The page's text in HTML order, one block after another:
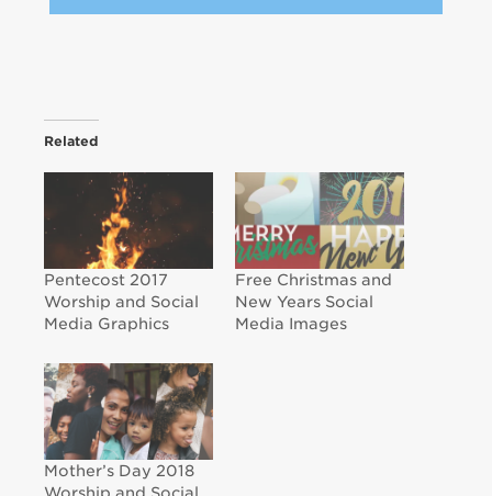
Related
Pentecost 2017
Worship and Social
Media Graphics
Free Christmas and
New Years Social
Media Images
Mother’s Day 2018
Worship and Social